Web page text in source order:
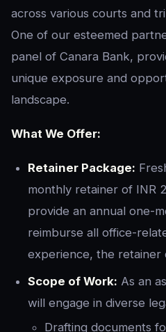
across various courts and
One of our esteemed
panel of Canara Bank,
unique exposure and
landscape.
What We Offer:
Retainer Package:
monthly retainer of INR
provide an annual one-
reimburse all office-
experience, the retainer
Scope of Work: As an
will engage in diverse
Drafting documents